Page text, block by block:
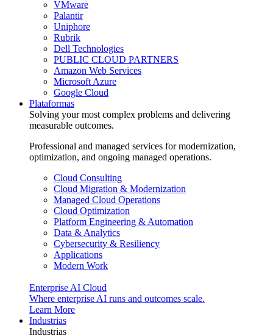
VMware
Palantir
Uniphore
Rubrik
Dell Technologies
PUBLIC CLOUD PARTNERS
Amazon Web Services
Microsoft Azure
Google Cloud
Plataformas
Solving your most complex problems and delivering
measurable outcomes.
Professional and managed services for modernization,
optimization, and ongoing managed operations.
Cloud Consulting
Cloud Migration & Modernization
Managed Cloud Operations
Cloud Optimization
Platform Engineering & Automation
Data & Analytics
Cybersecurity & Resiliency
Applications
Modern Work
Enterprise AI Cloud
Where enterprise AI runs and outcomes scale.
Learn More
Industrias
Industrias